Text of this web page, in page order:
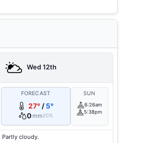
Wed 12th
FORECAST
27° / 5°
0 mm20%
SUN
6:26am
5:38pm
Partly cloudy.